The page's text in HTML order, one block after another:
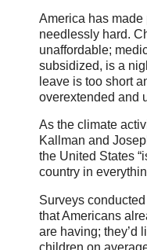
America has
needlessly hard.
unaffordable;
subsidized, is a
leave is too short
overextended and
As the climate
Kallman and
the United States
country in
Surveys
that Americans
are having; they’d